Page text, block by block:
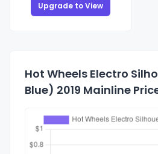
Upgrade to View
Hot Wheels Electro
Blue) 2019 Mainline